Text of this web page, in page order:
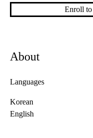
Enroll
About
Languages
Korean
English